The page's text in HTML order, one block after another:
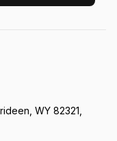
WY 82321,